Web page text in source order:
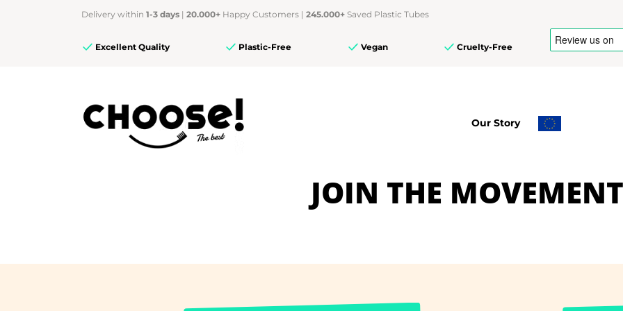
Delivery within 1-3 days | 20.000+ Happy Customers | 245.000+ Saved Plastic Tubes
Excellent Quality Plastic-Free Vegan Cruelty-Free
Our Story
JOIN THE MOVEMENT